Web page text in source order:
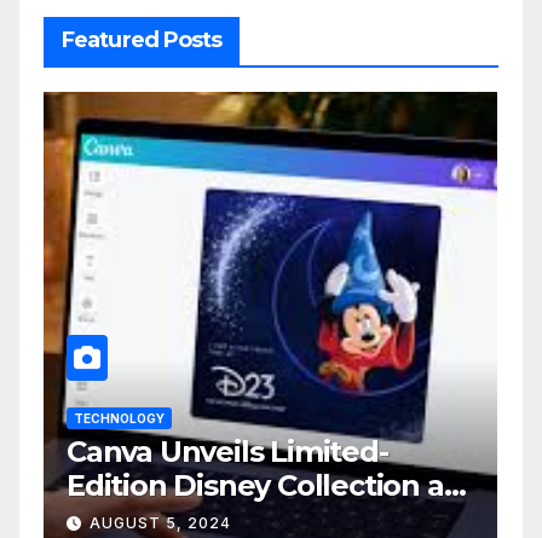
Featured Posts
TECHNOLOGY
Canva Unveils Limited-
Edition Disney Collection at
D23 Event
AUGUST 5, 2024